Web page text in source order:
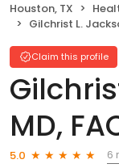
Houston, TX
Gilchrist L.
Claim this profile
MD,
5.0
6